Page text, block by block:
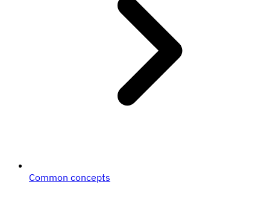
Common concepts